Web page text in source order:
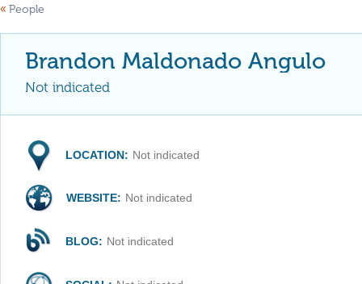
« People
Brandon Maldonado Angulo
Not indicated
LOCATION: Not indicated
WEBSITE: Not indicated
BLOG: Not indicated